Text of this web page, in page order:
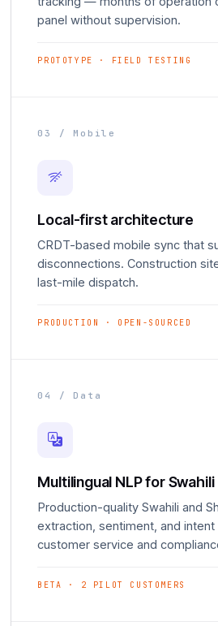
panel without supervision.
PROTOTYPE · FIELD TESTING
03 / Mobile
Local-first architecture
CRDT-based mobile sync that
disconnections. Construction
last-mile dispatch.
PRODUCTION · OPEN-SOURCED
04 / Data
Multilingual NLP for Swahili
Production-quality Swahili and
extraction, sentiment, and
customer service and
BETA · 2 PILOT CUSTOMERS